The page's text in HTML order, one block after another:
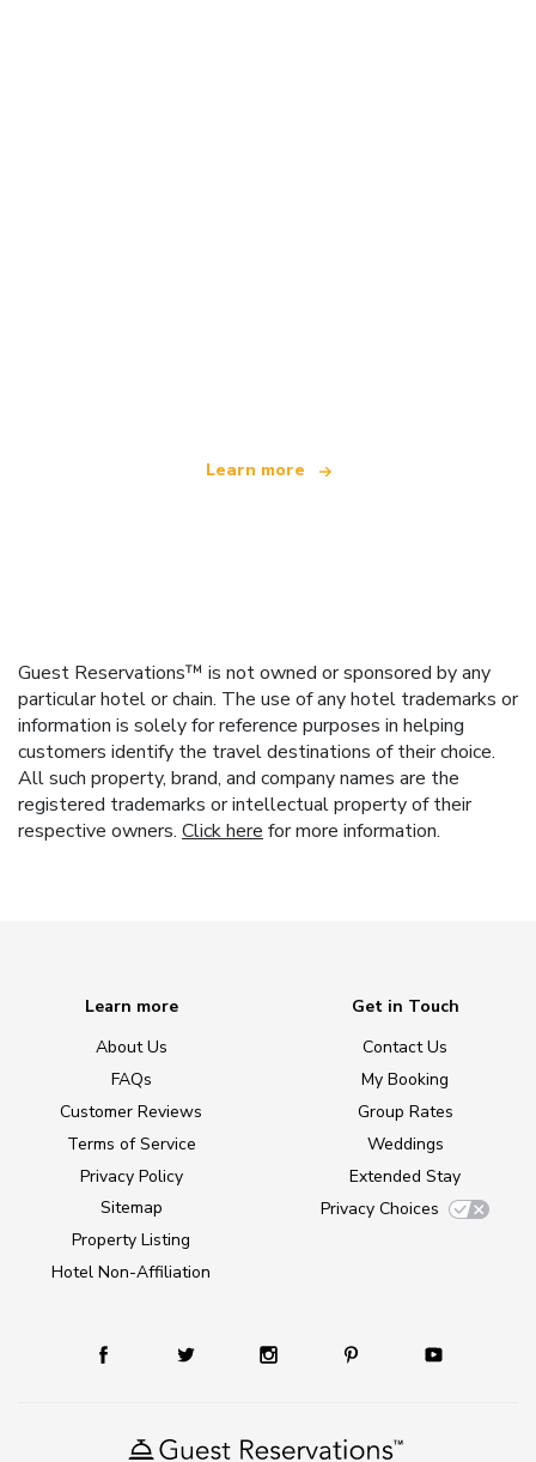
Learn more
Guest Reservations™ is not owned or sponsored by any
particular hotel or chain. The use of any hotel trademarks or
information is solely for reference purposes in helping
customers identify the travel destinations of their choice.
All such property, brand, and company names are the
registered trademarks or intellectual property of their
respective owners. Click here for more information.
Learn more
About Us
FAQs
Customer Reviews
Terms of Service
Privacy Policy
Sitemap
Property Listing
Hotel Non-Affiliation
Get in Touch
Contact Us
My Booking
Group Rates
Weddings
Extended Stay
Privacy Choices